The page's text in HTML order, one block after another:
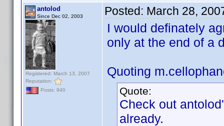
antolod
Since Dec 02, 2003
Registered: March 13, 2007
Reputation:
Posts: 940
Posted: March 28,
I would definately
only at the end of a
Quoting
Quote:
Check out
already.